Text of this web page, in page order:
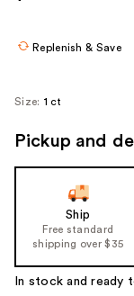
the
navigate
Replenish & Save
Size: 1 ct
Pickup and
Ship
Free standard
shipping over $35
In stock and ready